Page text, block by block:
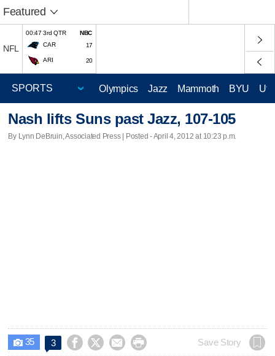
Featured
NFL
00:47 3rd QTR
NBC
CAR
17
ARI 20
Olympics Jazz Mammoth BYU
Nash lifts Suns past Jazz, 107-105
By Lynn DeBruin, Associated Press | Posted - April 4, 2012 at 10:23 p.m.
 35 3     Save Story